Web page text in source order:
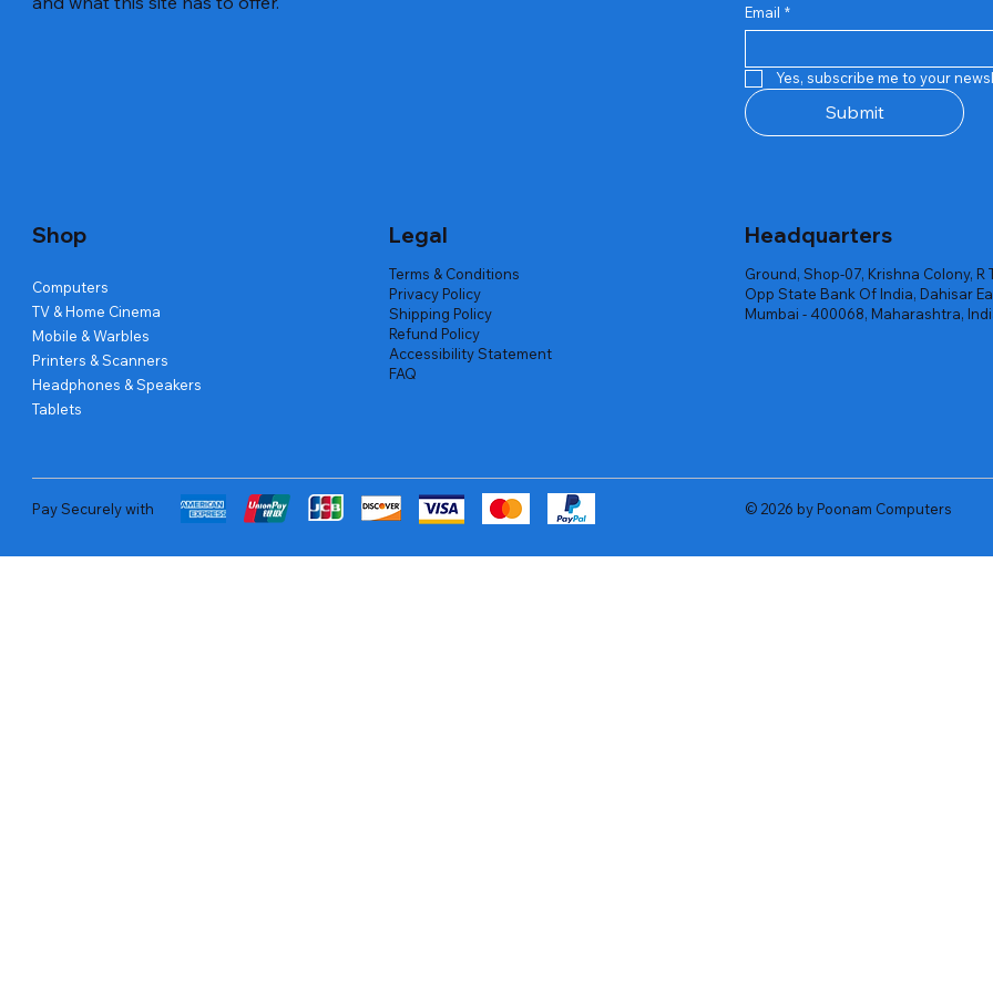
Repair And Replacement
Out of stock
Rent Charges
Out of stock
Router
Out of stock
Email *
Yes, subscribe me to your
Submit
Shop
Computers
TV & Home Cinema
Mobile & Warbles
Printers & Scanners
Headphones & Speakers
Tablets
Legal
Terms & Conditions
Privacy Policy
Shipping Policy
Refund Policy
Accessibility Statement
FAQ
Headquarters
Ground, Shop-07, Krishna Colony, R
Opp State Bank Of India, Dahisar
Mumbai - 400068, Maharashtra,
Pay Securely with © 2026 by Poonam Computers